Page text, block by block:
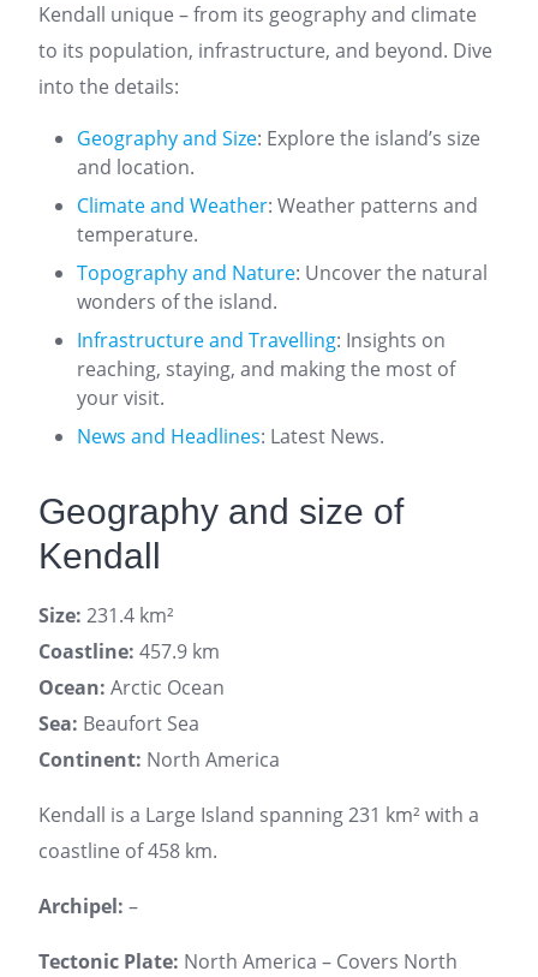
Kendall unique – from its geography and climate
to its population, infrastructure, and beyond. Dive
into the details:
Geography and Size: Explore the island’s size
and location.
Climate and Weather: Weather patterns and
temperature.
Topography and Nature: Uncover the natural
wonders of the island.
Infrastructure and Travelling: Insights on
reaching, staying, and making the most of
your visit.
News and Headlines: Latest News.
Geography and size of
Kendall
Size: 231.4 km²
Coastline: 457.9 km
Ocean: Arctic Ocean
Sea: Beaufort Sea
Continent: North America
Kendall is a Large Island spanning 231 km² with a
coastline of 458 km.
Archipel: –
Tectonic Plate: North America – Covers North